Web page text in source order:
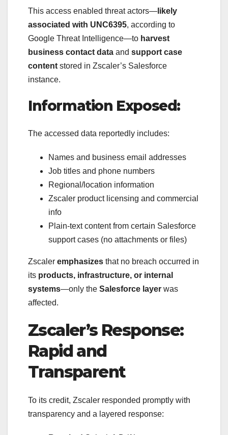
This access enabled threat actors— likely
associated with UNC6395, according to
Google Threat Intelligence—to harvest
business contact data and support case
contentstored in Zscaler’s Salesforce
instance.
Information Exposed:
The accessed data reportedly includes:
Names and business email addresses
Job titles and phone numbers
Regional/location information
Zscaler product licensing and commercial
info
Plain-text content from certain Salesforce
support cases (no attachments or files)
Zscaler emphasizes that no breach occurred in
its products, infrastructure, or internal
systems—only the Salesforce layer was
affected.
Zscaler’s Response:
Rapid and
Transparent
To its credit, Zscaler responded promptly with
transparency and a layered response: